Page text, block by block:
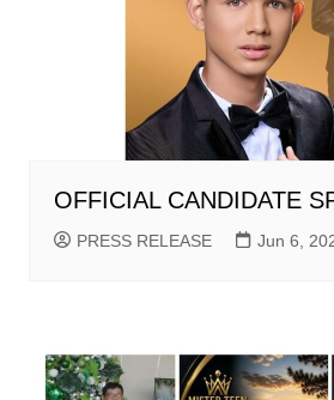
OFFICIAL CANDIDATE
PRESS RELEASE Jun 6,